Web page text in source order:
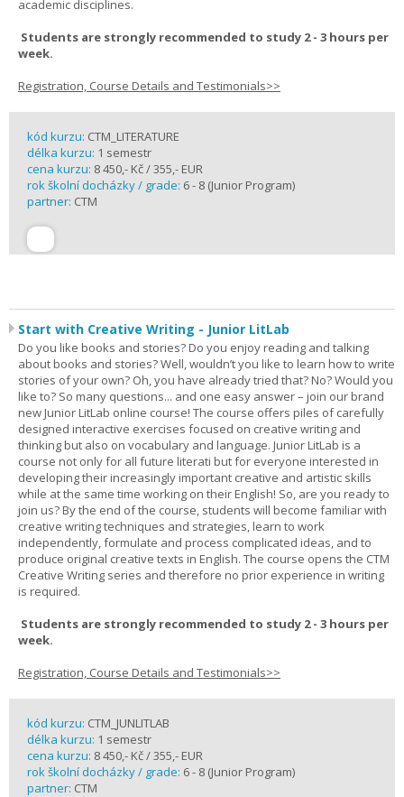
academic disciplines.
Students are strongly recommended to study 2 - 3 hours per
week.
Registration, Course Details and Testimonials>>
kód kurzu: CTM_LITERATURE
délka kurzu: 1 semestr
cena kurzu: 8 450,- Kč / 355,- EUR
rok školní docházky / grade: 6 - 8 (Junior Program)
partner: CTM
Start with Creative Writing - Junior LitLab
Do you like books and stories? Do you enjoy reading and talking
about books and stories? Well, wouldn’t you like to learn how to write
stories of your own? Oh, you have already tried that? No? Would you
like to? So many questions... and one easy answer – join our brand
new Junior LitLab online course! The course offers piles of carefully
designed interactive exercises focused on creative writing and
thinking but also on vocabulary and language. Junior LitLab is a
course not only for all future literati but for everyone interested in
developing their increasingly important creative and artistic skills
while at the same time working on their English! So, are you ready to
join us? By the end of the course, students will become familiar with
creative writing techniques and strategies, learn to work
independently, formulate and process complicated ideas, and to
produce original creative texts in English. The course opens the CTM
Creative Writing series and therefore no prior experience in writing
is required.
Students are strongly recommended to study 2 - 3 hours per
week.
Registration, Course Details and Testimonials>>
kód kurzu: CTM_JUNLITLAB
délka kurzu: 1 semestr
cena kurzu: 8 450,- Kč / 355,- EUR
rok školní docházky / grade: 6 - 8 (Junior Program)
partner: CTM